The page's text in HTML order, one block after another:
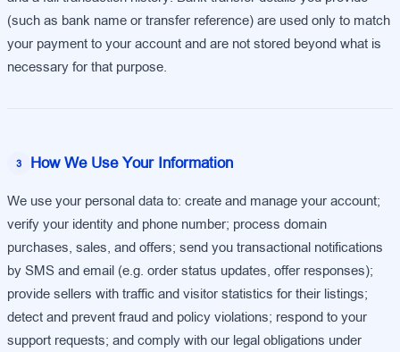
(such as bank name or transfer reference) are used only to match
your payment to your account and are not stored beyond what is
necessary for that purpose.
3 How We Use Your Information
We use your personal data to: create and manage your account;
verify your identity and phone number; process domain
purchases, sales, and offers; send you transactional notifications
by SMS and email (e.g. order status updates, offer responses);
provide sellers with traffic and visitor statistics for their listings;
detect and prevent fraud and policy violations; respond to your
support requests; and comply with our legal obligations under